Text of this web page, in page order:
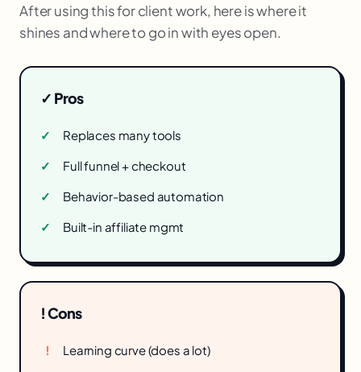
After using this for client work, here is where it
shines and where to go in with eyes open.
✓ Pros
Replaces many tools
Full funnel + checkout
Behavior-based automation
Built-in affiliate mgmt
! Cons
Learning curve (does a lot)